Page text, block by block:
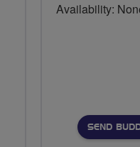
Availability:
SEND